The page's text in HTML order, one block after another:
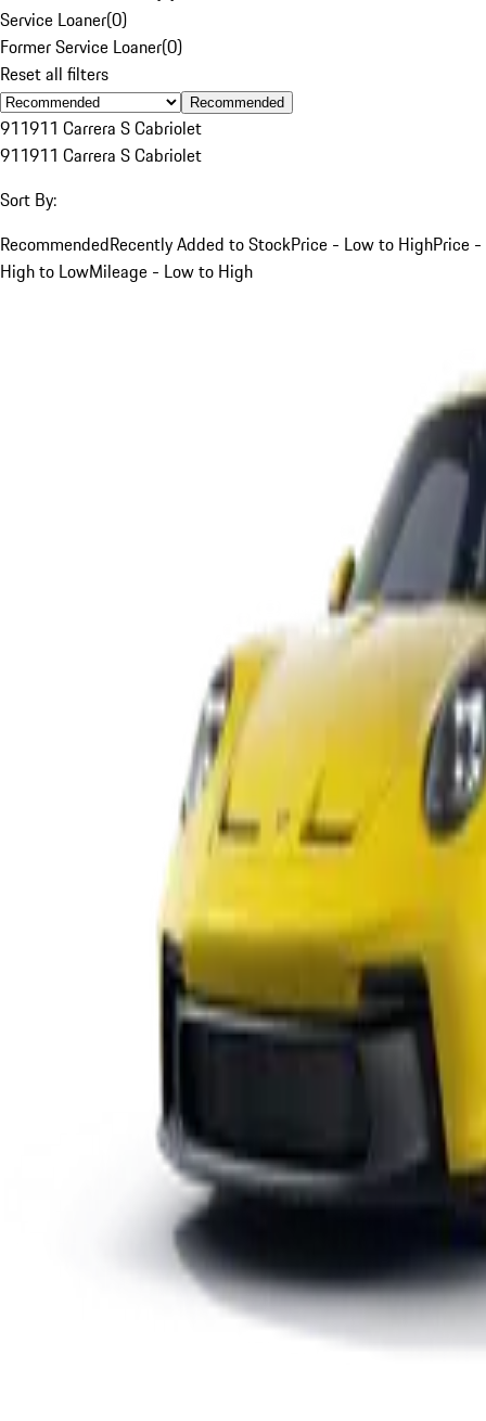
Service Loaner(0)
Former Service Loaner(0)
Reset all filters
Recommended
911911 Carrera S Cabriolet
911911 Carrera S Cabriolet
Sort By:
RecommendedRecently Added to StockPrice - Low to HighPrice -
High to LowMileage - Low to High